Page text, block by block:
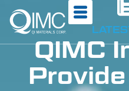
QIMC